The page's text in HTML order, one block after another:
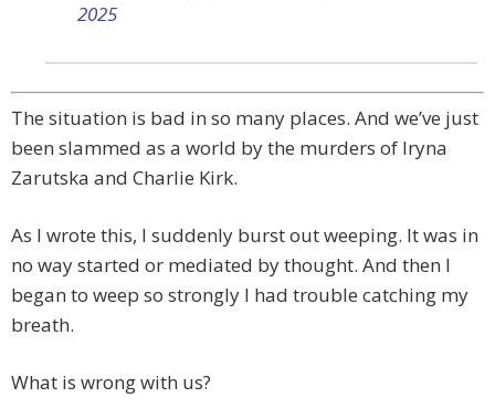
2025
The situation is bad in so many places. And we’ve just
been slammed as a world by the murders of Iryna
Zarutska and Charlie Kirk.
As I wrote this, I suddenly burst out weeping. It was in
no way started or mediated by thought. And then I
began to weep so strongly I had trouble catching my
breath.
What is wrong with us?